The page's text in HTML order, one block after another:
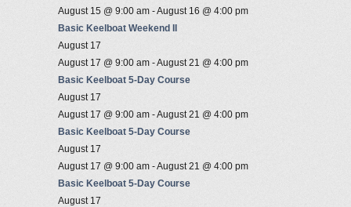
August 15 @ 9:00 am -August 16 @ 4:00 pm
Basic Keelboat Weekend II
August 17
August 17 @ 9:00 am -August 21 @ 4:00 pm
Basic Keelboat 5-Day Course
August 17
August 17 @ 9:00 am -August 21 @ 4:00 pm
Basic Keelboat 5-Day Course
August 17
August 17 @ 9:00 am -August 21 @ 4:00 pm
Basic Keelboat 5-Day Course
August 17